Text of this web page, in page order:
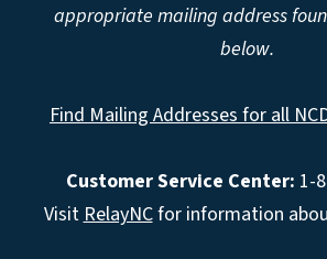
appropriate mailing address
below.
Find Mailing Addresses for all
Customer Service Center: 1-
Visit RelayNCfor information